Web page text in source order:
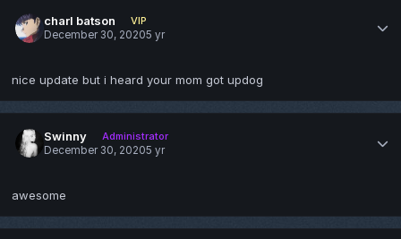
charl batson
VIP
December 30, 20205 yr
nice update but i heard your mom got updog
Swinny
Administrator
December 30, 20205 yr
awesome